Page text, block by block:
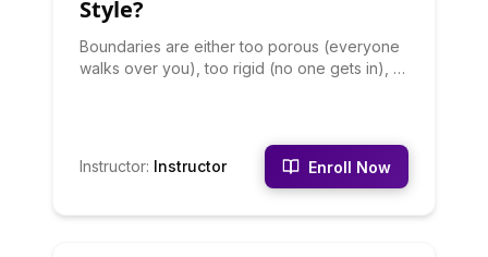
Style?
Boundaries are either too porous (everyone
walks over you), too rigid (no one gets in), or
people have different boundaries in different
areas. Discover where your boundaries are
too loose, too tight, and just right. Learn
specific language for setting boundaries that
Instructor: Instructor Enroll Now